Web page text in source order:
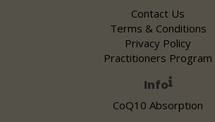
Contact Us
Terms & Conditions
Privacy Policy
Practitioners Program
Info
CoQ10 Absorption